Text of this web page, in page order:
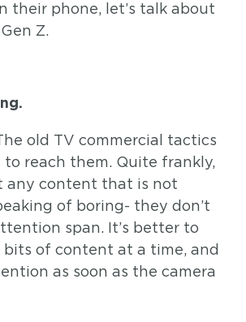
their phone, let’s talk about
Z.
old TV commercial tactics
reach them. Quite frankly,
any content that is not
of boring- they don’t
span. It’s better to
of content at a time, and
as soon as the camera